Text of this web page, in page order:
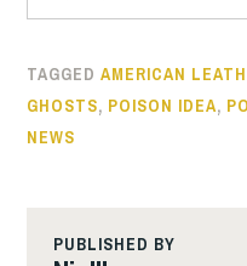
TAGGEDAMERICAN
GHOSTS, POISON IDEA,
NEWS
PUBLISHED BY